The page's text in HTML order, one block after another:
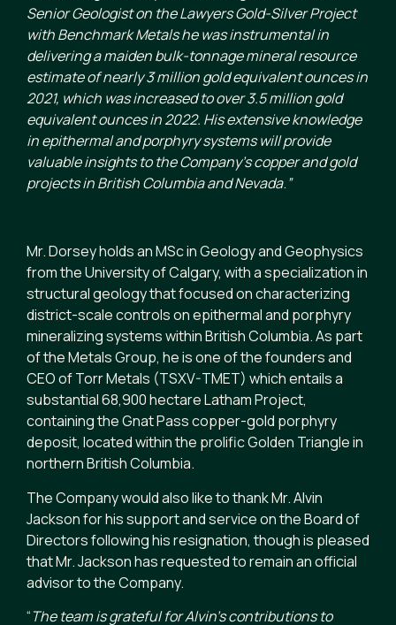
Senior Geologist on the Lawyers Gold-Silver Project
with Benchmark Metals he was instrumental in
delivering a maiden bulk-tonnage mineral resource
estimate of nearly 3 million gold equivalent ounces in
2021, which was increased to over 3.5 million gold
equivalent ounces in 2022. His extensive knowledge
in epithermal and porphyry systems will provide
valuable insights to the Company’s copper and gold
projects in British Columbia and Nevada.”
Mr. Dorsey holds an MSc in Geology and Geophysics
from the University of Calgary, with a specialization in
structural geology that focused on characterizing
district-scale controls on epithermal and porphyry
mineralizing systems within British Columbia. As part
of the Metals Group, he is one of the founders and
CEO of Torr Metals (TSXV-TMET) which entails a
substantial 68,900 hectare Latham Project,
containing the Gnat Pass copper-gold porphyry
deposit, located within the prolific Golden Triangle in
northern British Columbia.
The Company would also like to thank Mr. Alvin
Jackson for his support and service on the Board of
Directors following his resignation, though is pleased
that Mr. Jackson has requested to remain an official
advisor to the Company.
“The team is grateful for Alvin’s contributions to